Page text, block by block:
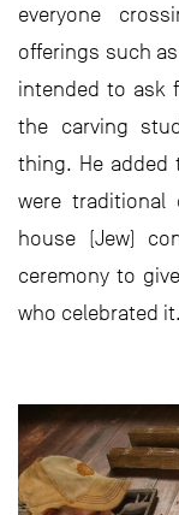
everyone
offerings such
intended to ask
the carving
thing. He added
were traditional
house (Jew)
ceremony to
who celebrated it.